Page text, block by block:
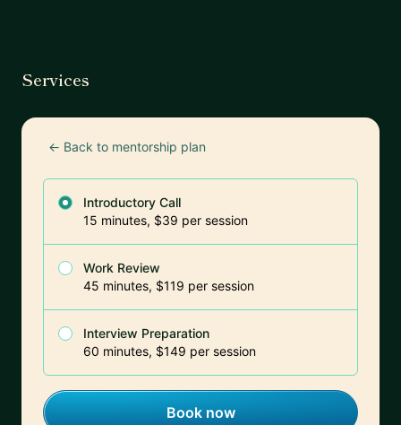
Services
← Back to mentorship plan
Introductory Call
15 minutes, $39 per session
Work Review
45 minutes, $119 per session
Interview Preparation
60 minutes, $149 per session
Book now